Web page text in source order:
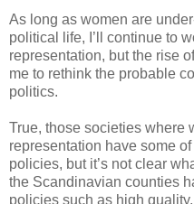
As long as women are
political life, I’ll continue to
representation, but the rise
me to rethink the probable
politics.
True, those societies where
representation have some
policies, but it’s not clear
the Scandinavian counties
policies such as high